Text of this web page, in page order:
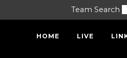
Team Search
HOME LIVE